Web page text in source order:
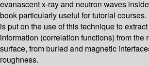
evanascent x-ray and neutron waves
book particularly useful for tutorial
is put on the use of this technique to
information (correlation functions) from the
surface, from buried and magnetic
roughness.